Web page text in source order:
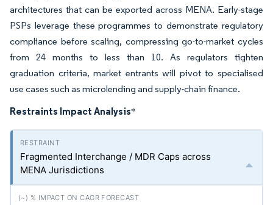
architectures that can be exported across MENA. Early-stage
PSPs leverage these programmes to demonstrate regulatory
compliance before scaling, compressing go-to-market cycles
from 24 months to less than 10. As regulators tighten
graduation criteria, market entrants will pivot to specialised
use cases such as microlending and supply-chain finance.
Restraints Impact Analysis*
Fragmented Interchange / MDR Caps across
MENA Jurisdictions